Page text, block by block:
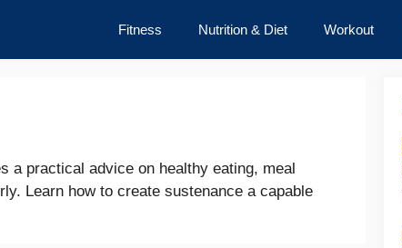
Fitness Nutrition & Diet Workout
a practical advice on healthy eating, meal
Learn how to create sustenance a capable